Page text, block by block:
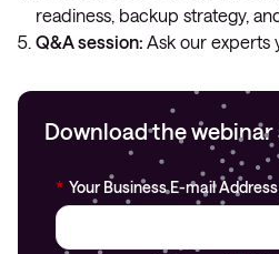
readiness, backup strategy,
Q&A session: Ask our experts
Download the webinar
* Your Business E-mail Address